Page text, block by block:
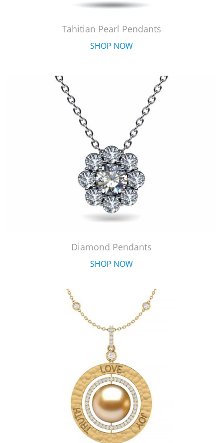
Tahitian Pearl Pendants
SHOP NOW
Diamond Pendants
SHOP NOW